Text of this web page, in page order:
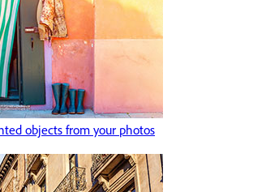
objects from your photos